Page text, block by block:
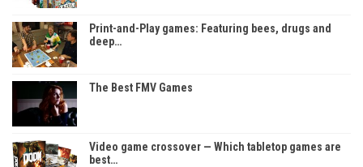
Print-and-Play games: Featuring bees, drugs and
deep…
The Best FMV Games
Video game crossover — Which tabletop games are
best…